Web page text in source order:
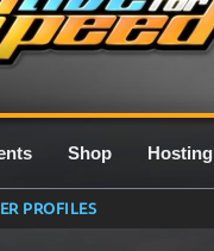
Shop Hosting
PROFILES